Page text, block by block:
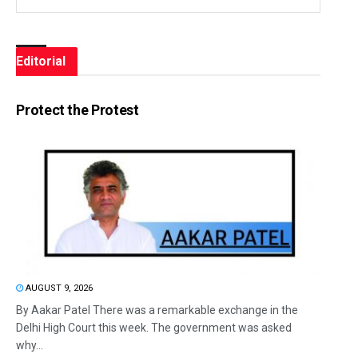
Editorial
Protect the Protest
AUGUST 9, 2026
By Aakar Patel There was a remarkable exchange in the
Delhi High Court this week. The government was asked
why...